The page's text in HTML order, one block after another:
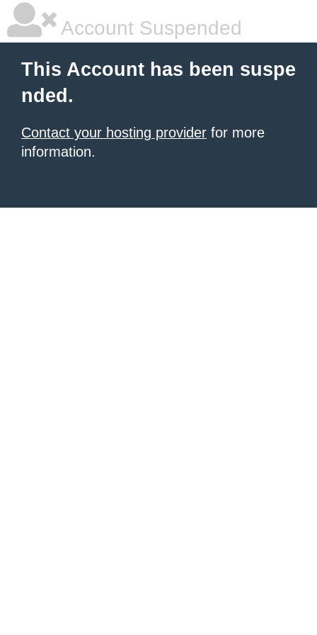
Account Suspended
This Account has been suspe
nded.
Contact your hosting provider for more
information.